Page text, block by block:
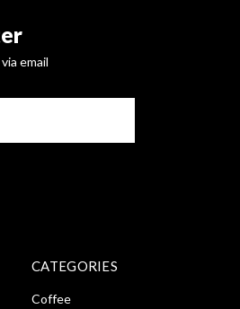
email
CATEGORIES
Coffee